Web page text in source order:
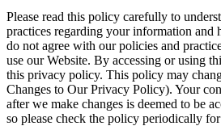
Please read this policy carefully to
practices regarding your information
do not agree with our policies and
use our Website. By accessing or using
this privacy policy. This policy may
Changes to Our Privacy Policy). Your
after we make changes is deemed to be
so please check the policy periodically for